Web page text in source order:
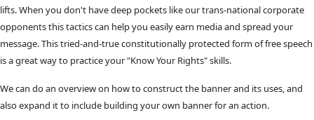
lifts. When you don't have deep pockets like our trans-national corporate
opponents this tactics can help you easily earn media and spread your
message. This tried-and-true constitutionally protected form of free speech
is a great way to practice your "Know Your Rights" skills.
We can do an overview on how to construct the banner and its uses, and
also expand it to include building your own banner for an action.